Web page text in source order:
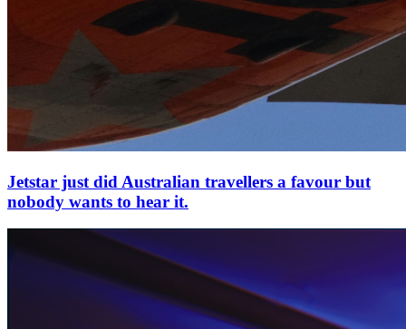
Jetstar just did Australian travellers a favour but
nobody wants to hear it.